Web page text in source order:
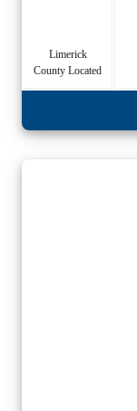
Limerick
County Located